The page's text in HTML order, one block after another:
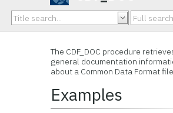
The CDF_DOC procedure
general documentation
about a Common Data Format
Examples